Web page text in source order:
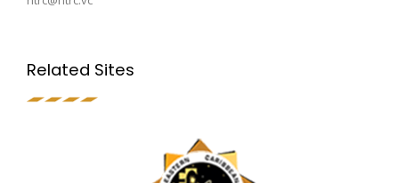
Related Sites